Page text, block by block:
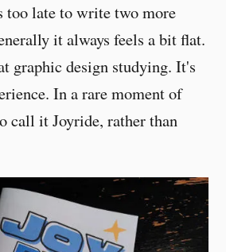
too late to write two more
it always feels a bit flat.
graphic design studying. It's
In a rare moment of
call it Joyride, rather than